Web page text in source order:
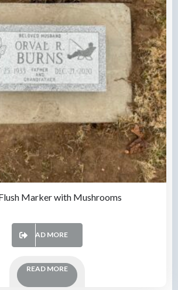
Marker with Mushrooms
READ MORE
READ MORE